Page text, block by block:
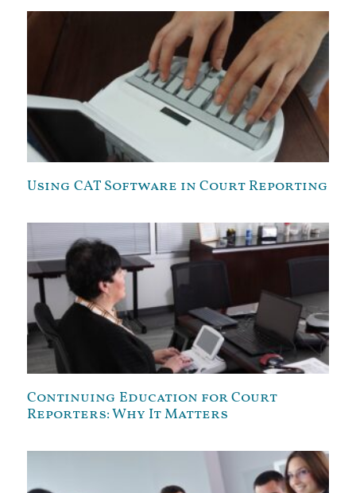
Using CAT Software in Court Reporting
Continuing Education for Court
Reporters: Why It Matters